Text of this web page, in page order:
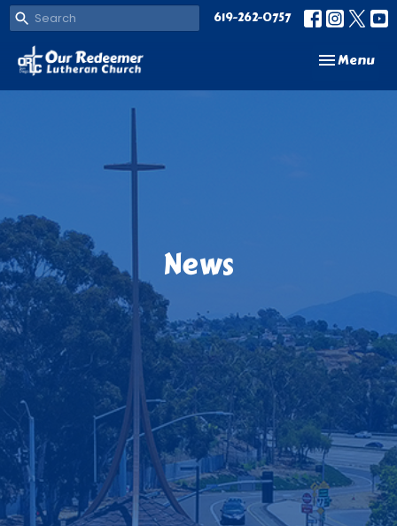
619-262-0757
Toggle
Menu
News